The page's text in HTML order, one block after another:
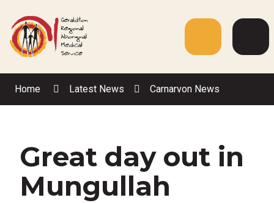
Content
Menu
Home Latest News Carnarvon News
Great day out in
Mungullah